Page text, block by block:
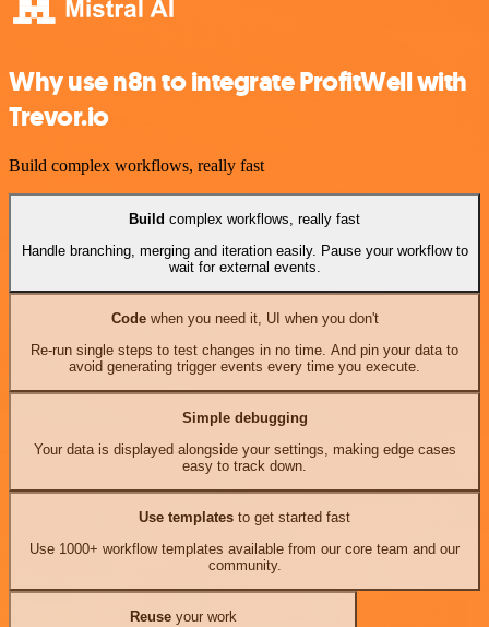
Why use n8n to integrate ProfitWell with
Trevor.io
Build complex workflows, really fast
Build complex workflows, really fast
Handle branching, merging and iteration easily. Pause your workflow to
wait for external events.
Codewhen you need it, UI when you don't
Re-run single steps to test changes in no time. And pin your data to
avoid generating trigger events every time you execute.
Simple debugging
Your data is displayed alongside your settings, making edge cases
easy to track down.
Use templates to get started fast
Use 1000+ workflow templates available from our core team and our
community.
Reuseyour work